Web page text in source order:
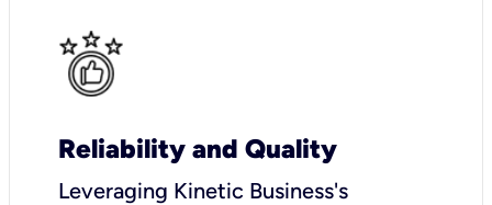
Reliability and Quality
Leveraging Kinetic Business's